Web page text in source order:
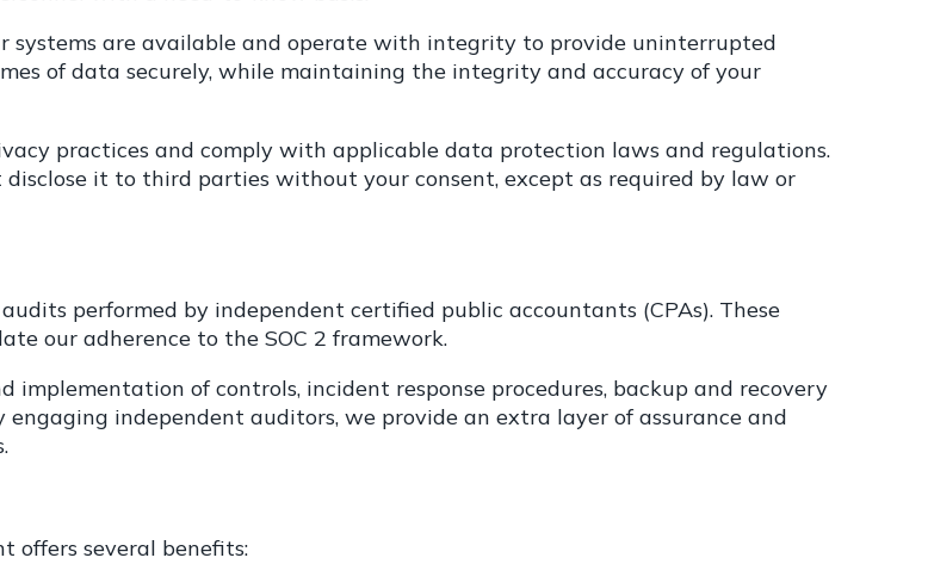
systems are available and operate with integrity to provide uninterrupted
of data securely, while maintaining the integrity and accuracy of your
practices and comply with applicable data protection laws and regulations.
it to third parties without your consent, except as required by law or
performed by independent certified public accountants (CPAs). These
our adherence to the SOC 2 framework.
implementation of controls, incident response procedures, backup and recovery
independent auditors, we provide an extra layer of assurance and
offers several benefits: